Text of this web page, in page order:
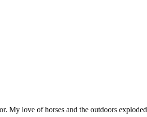
My love of horses and the outdoors